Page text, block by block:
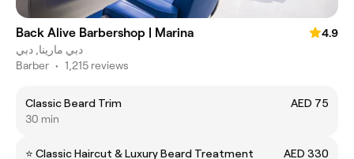
Back Alive Barbershop | Marina
4.9
دبي مارينا, دبي
Barber • 1,215 reviews
Classic Beard Trim
AED 75
30 min
⭐️ Classic Haircut & Luxury Beard Treatment
AED 330